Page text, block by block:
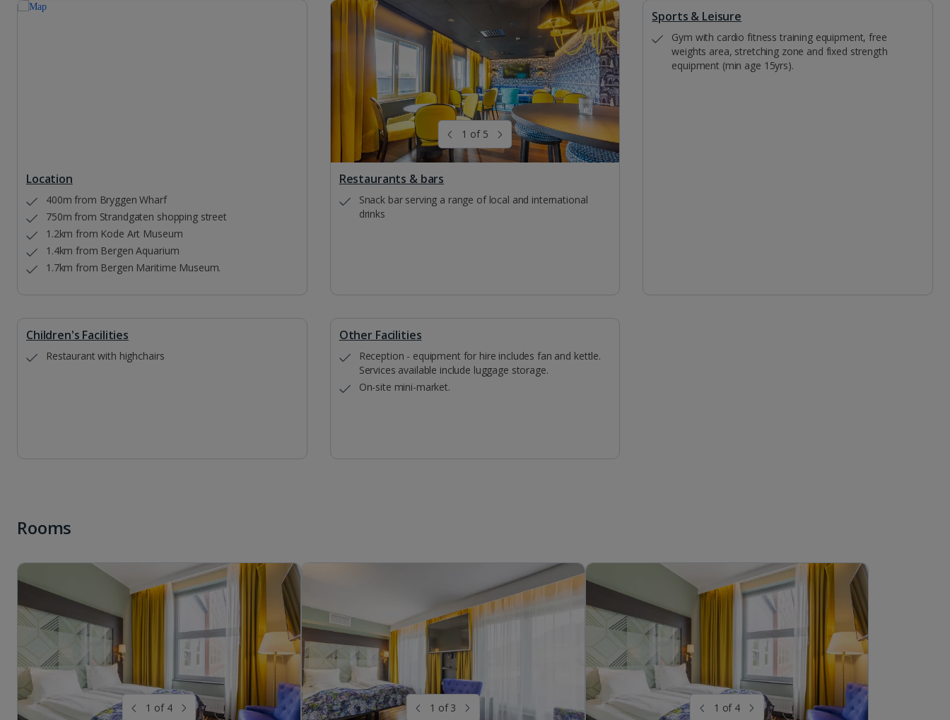
Location
400m from Bryggen Wharf
750m from Strandgaten shopping street
1.2km from Kode Art Museum
1.4km from Bergen Aquarium
1.7km from Bergen Maritime Museum.
1 of 5
Restaurants & bars
Snack bar serving a range of local and international
drinks
Sports & Leisure
Gym with cardio fitness training equipment, free
weights area, stretching zone and fixed strength
equipment (min age 15yrs).
Children's Facilities
Restaurant with highchairs
Other Facilities
Reception - equipment for hire includes fan and kettle.
Services available include luggage storage.
On-site mini-market.
Rooms
1 of 4 1 of 3 1 of 4